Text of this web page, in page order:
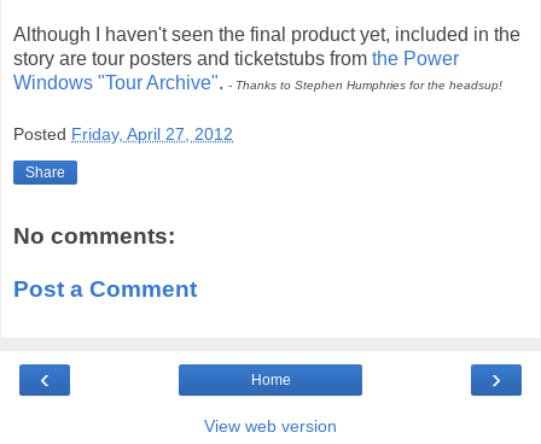
Although I haven't seen the final product yet, included in the
story are tour posters and ticketstubs from the Power
Windows "Tour Archive". - Thanks to Stephen Humphries for the headsup!
Posted Friday, April 27, 2012
Share
No comments:
Post a Comment
‹ ›
Home
View web version